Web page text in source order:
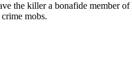
the killer a bonafide member
mobs.